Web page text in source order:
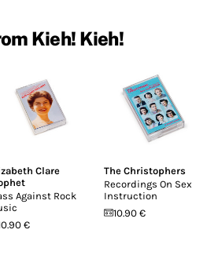
Kieh! Kieh!
Clare
Against Rock
€
The Christophers
Recordings On Sex
Instruction
10.90 €